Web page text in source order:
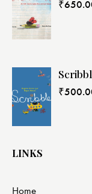
₹
₹
LINKS
Home